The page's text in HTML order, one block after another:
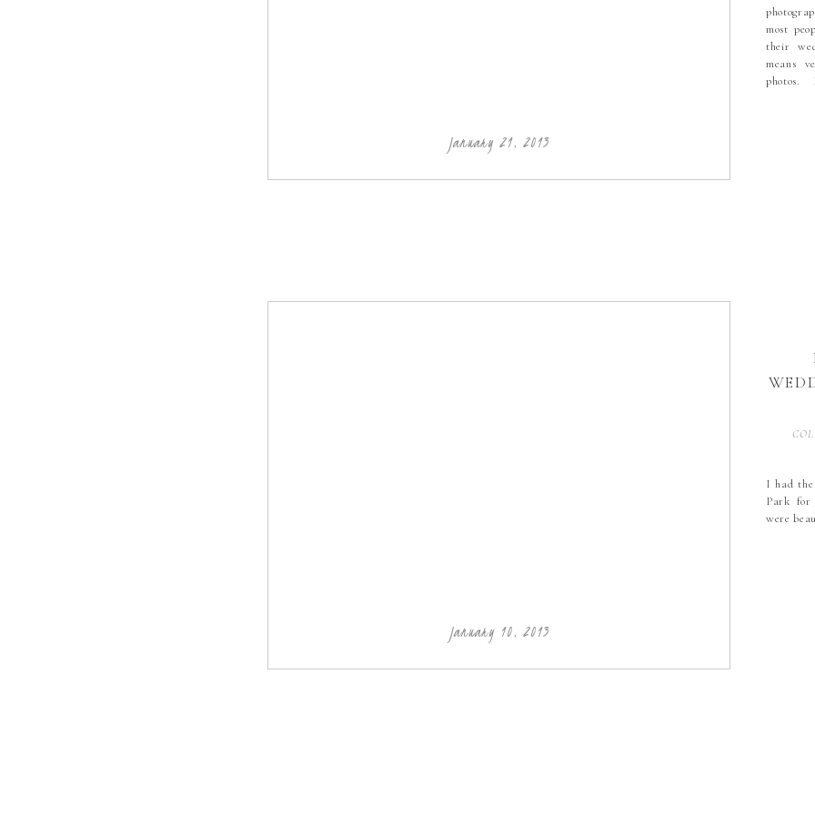
most
their
means
photos.
Lovely
January 21, 2013
I had
Park for
were
January 10, 2013